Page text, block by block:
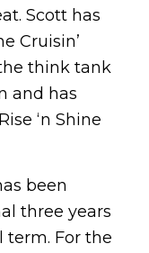
Scott has
Cruisin’
think tank
and has
‘n Shine
been
three years
term. For the